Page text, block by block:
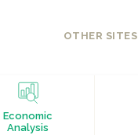
OTHER SITES
Economic
Analysis